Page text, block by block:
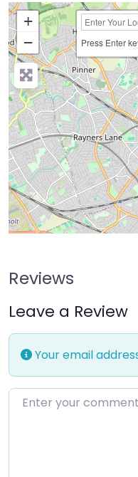
+
−
Press Enter
Reviews
Leave a Review
Your email
Enter your comment